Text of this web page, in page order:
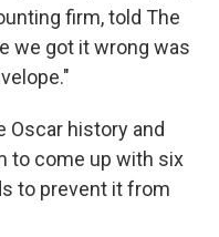
firm, told The
we got it wrong was
Oscar history and
to come up with six
to prevent it from